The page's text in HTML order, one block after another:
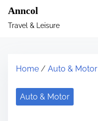
Anncol
Travel & Leisure
Home / Auto & Motor
Auto & Motor